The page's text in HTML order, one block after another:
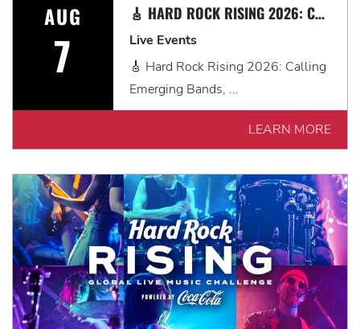
AUG
7
🎸 HARD ROCK RISING 2026: CALLING EMERGING BANDS, SOLO ARTISTS & DJS IN MYRTLE BEACH 🎧
Live Events
🎸 Hard Rock Rising 2026: Calling
Emerging Bands, ...
LEARN MORE